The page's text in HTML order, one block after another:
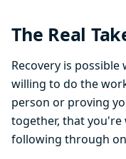
The Real
Recovery is
willing to do the
person or proving
together, that
following through